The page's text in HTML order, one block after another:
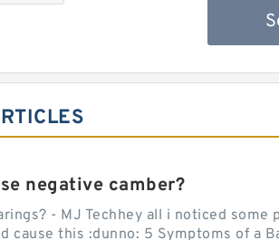
negative camber?
- MJ Techhey all i noticed
cause this :dunno: 5 Symptoms of a